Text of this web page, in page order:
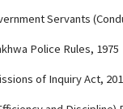
Servants
Police Rules, 1975
of Inquiry Act,